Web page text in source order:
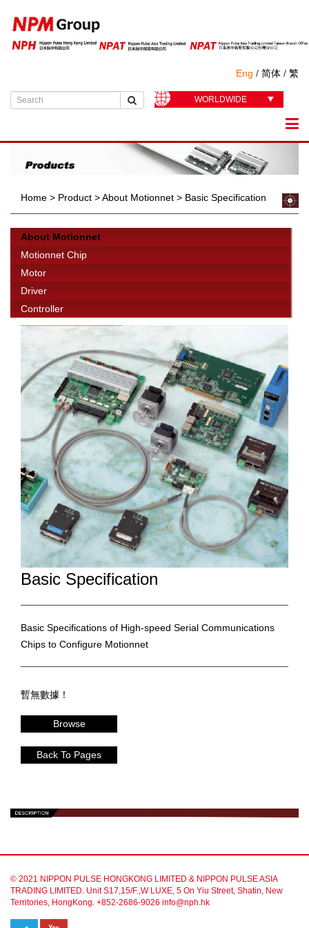
Eng / 简体 / 繁
WORLDWIDE
Home > Product >About Motionnet > Basic Specification
About Motionnet
Motionnet Chip
Motor
Driver
Controller
Basic Specification
Basic Specifications of High-speed Serial Communications
Chips to Configure Motionnet
暫無數據！
Browse
Back To Pages
© 2021 NIPPON PULSE HONGKONG LIMITED & NIPPON PULSE ASIA
TRADING LIMITED. Unit S17,15/F.,W LUXE, 5 On Yiu Street, Shatin, New
Territories, HongKong. +852-2686-9026 info@nph.hk